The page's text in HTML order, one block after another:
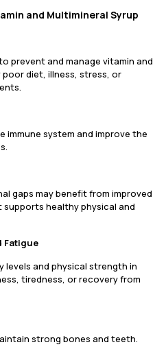
and Multimineral Syrup
prevent and manage vitamin and
diet, illness, stress, or
immune system and improve the
gaps may benefit from improved
healthy physical and
Fatigue
levels and physical strength in
tiredness, or recovery from
strong bones and teeth.